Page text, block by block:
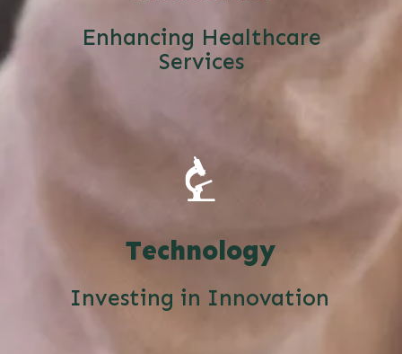
Enhancing Healthcare
Services
Technology
Investing in Innovation